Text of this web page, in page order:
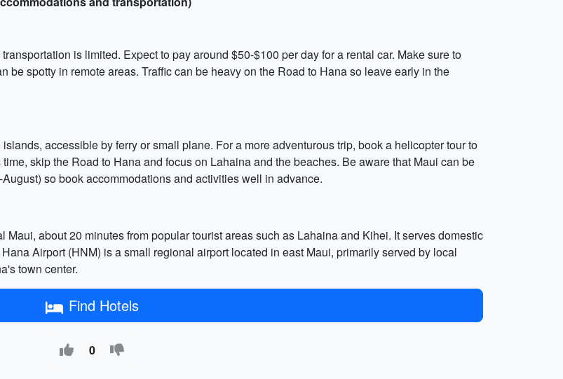
is limited. Expect to pay around $50-$100 per day for a rental car. Make sure to
spotty in remote areas. Traffic can be heavy on the Road to Hana so leave early in the
accessible by ferry or small plane. For a more adventurous trip, book a helicopter tour to
skip the Road to Hana and focus on Lahaina and the beaches. Be aware that Maui can be
so book accommodations and activities well in advance.
about 20 minutes from popular tourist areas such as Lahaina and Kihei. It serves domestic
Airport (HNM) is a small regional airport located in east Maui, primarily served by local
town center.
Find Hotels
0